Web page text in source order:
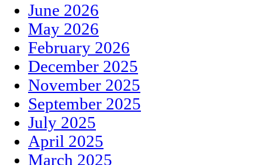
June 2026
May 2026
February 2026
December 2025
November 2025
September 2025
July 2025
April 2025
March 2025